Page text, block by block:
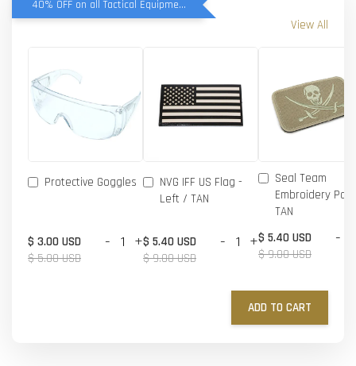
40% OFF on all Tactical Equipment items
View All
Protective Goggles
$ 3.00 USD
$ 5.00 USD
- +
NVG IFF US Flag -
Left / TAN
$ 5.40 USD
$ 9.00 USD
- +
Seal Team
Embroidery
TAN
$ 5.40 USD
$ 9.00 USD
-
ADD TO CART